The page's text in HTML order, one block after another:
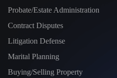
Probate/Estate Administration
Contract Disputes
Litigation Defense
Marital Planning
Buying/Selling Property